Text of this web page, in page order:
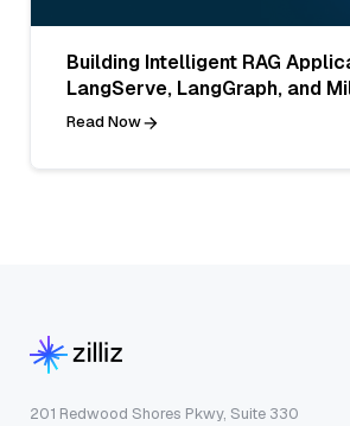
Building Intelligent RAG
LangServe, LangGraph, and
Read Now
201 Redwood Shores Pkwy, Suite 330